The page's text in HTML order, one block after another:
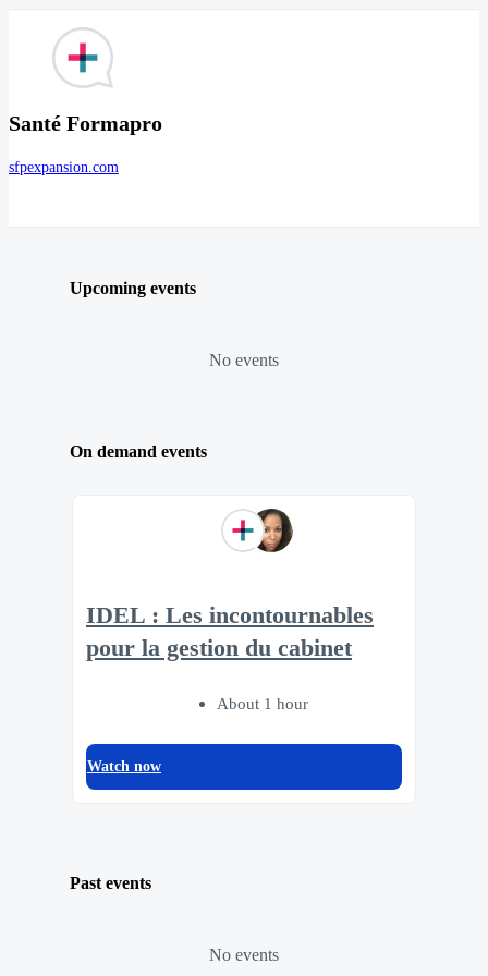
Santé Formapro
sfpexpansion.com
Upcoming events
No events
On demand events
IDEL : Les incontournables
pour la gestion du cabinet
About 1 hour
Watch now
Past events
No events